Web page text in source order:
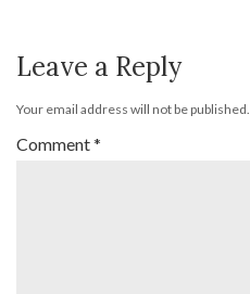
Leave a Reply
Your email address will not be published.
Comment*